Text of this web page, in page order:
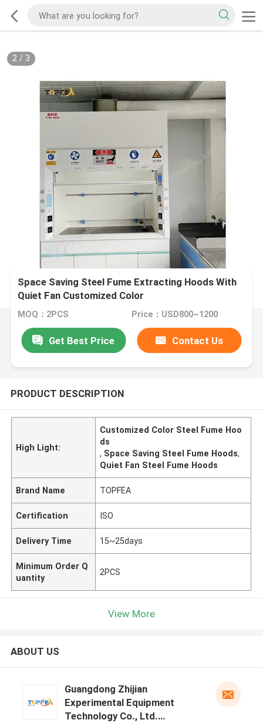
2/ 3
Space Saving Steel Fume Extracting Hoods With
Quiet Fan Customized Color
MOQ：2PCS Price：USD800~1200
Get Best Price Contact Us
PRODUCT DESCRIPTION
High Light:
Customized Color Steel Fume Hoo
ds
, Space Saving Steel Fume Hoods,
Quiet Fan Steel Fume Hoods
Brand Name TOPFEA
Certification ISO
Delivery Time 15~25days
Minimum Order Q
uantity
2PCS
View More
ABOUT US
Guangdong Zhijian
Experimental Equipment
Technology Co., Ltd.